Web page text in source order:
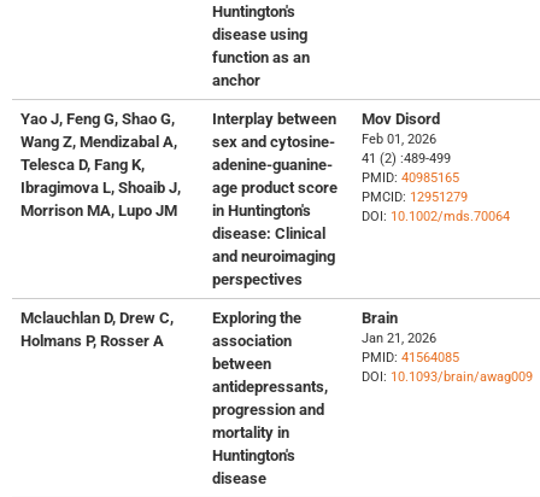
Huntington's
disease using
function as an
anchor
Yao J, Feng G, Shao G,
Wang Z, Mendizabal A,
Telesca D, Fang K,
Ibragimova L, Shoaib J,
Morrison MA, Lupo JM
Interplay between
sex and cytosine-
adenine-guanine-
age product score
in Huntington's
disease: Clinical
and neuroimaging
perspectives
Mov Disord
Feb 01, 2026
41 (2) :489-499
PMID: 40985165
PMCID: 12951279
DOI: 10.1002/mds.70064
Mclauchlan D, Drew C,
Holmans P, Rosser A
Exploring the
association
between
antidepressants,
progression and
mortality in
Huntington's
disease
Brain
Jan 21, 2026
PMID: 41564085
DOI: 10.1093/brain/awag009